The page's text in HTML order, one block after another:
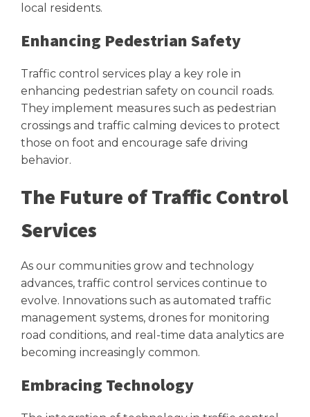
local residents.
Enhancing Pedestrian Safety
Traffic control services play a key role in
enhancing pedestrian safety on council roads.
They implement measures such as pedestrian
crossings and traffic calming devices to protect
those on foot and encourage safe driving
behavior.
The Future of Traffic Control
Services
As our communities grow and technology
advances, traffic control services continue to
evolve. Innovations such as automated traffic
management systems, drones for monitoring
road conditions, and real-time data analytics are
becoming increasingly common.
Embracing Technology